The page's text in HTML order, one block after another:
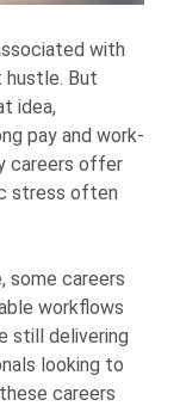
with
hustle. But
idea,
pay and work-
careers offer
stress often
some careers
workflows
still delivering
looking to
careers